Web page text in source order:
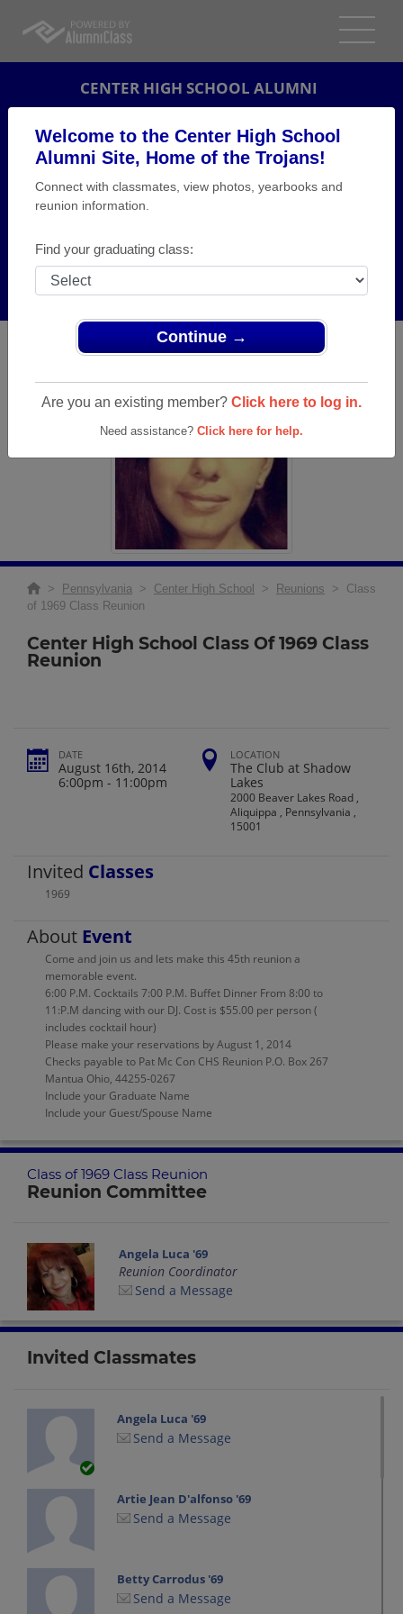
Welcome to the Center High School
Alumni Site, Home of the Trojans!
Connect with classmates, view photos, yearbooks and
reunion information.
Find your graduating class:
Continue →
Are you an existing member? Click here to log in.
Need assistance? Click here for help.
CENTER HIGH SCHOOL ALUMNI
REUNION DETAILS
MESSAGE BOARD
PHOTOS
MEMORIALS
> Pennsylvania > Center High School > Reunions > Class
of 1969 Class Reunion
Center High School Class Of 1969 Class
Reunion
DATE
August 16th, 2014
6:00pm - 11:00pm
LOCATION
The Club at Shadow
Lakes
2000 Beaver Lakes Road ,
Aliquippa , Pennsylvania ,
15001
Invited Classes
1969
About Event
Come and join us and lets make this 45th reunion a
memorable event.
6:00 P.M. Cocktails 7:00 P.M. Buffet Dinner From 8:00 to
11:P.M dancing with our DJ. Cost is $55.00 per person (
includes cocktail hour)
Please make your reservations by August 1, 2014
Checks payable to Pat Mc Con CHS Reunion P.O. Box 267
Mantua Ohio, 44255-0267
Include your Graduate Name
Include your Guest/Spouse Name
Class of 1969 Class Reunion
Reunion Committee
Angela Luca '69
Reunion Coordinator
Send a Message
Invited Classmates
Angela Luca '69
Send a Message
Artie Jean D'alfonso '69
Send a Message
Betty Carrodus '69
Send a Message